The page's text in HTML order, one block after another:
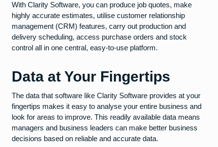
With Clarity Software, you can produce job quotes, make
highly accurate estimates, utilise customer relationship
management (CRM) features, carry out production and
delivery scheduling, access purchase orders and stock
control all in one central, easy-to-use platform.
Data at Your Fingertips
The data that software like Clarity Software provides at your
fingertips makes it easy to analyse your entire business and
look for areas to improve. This readily available data means
managers and business leaders can make better business
decisions based on reliable and accurate data.